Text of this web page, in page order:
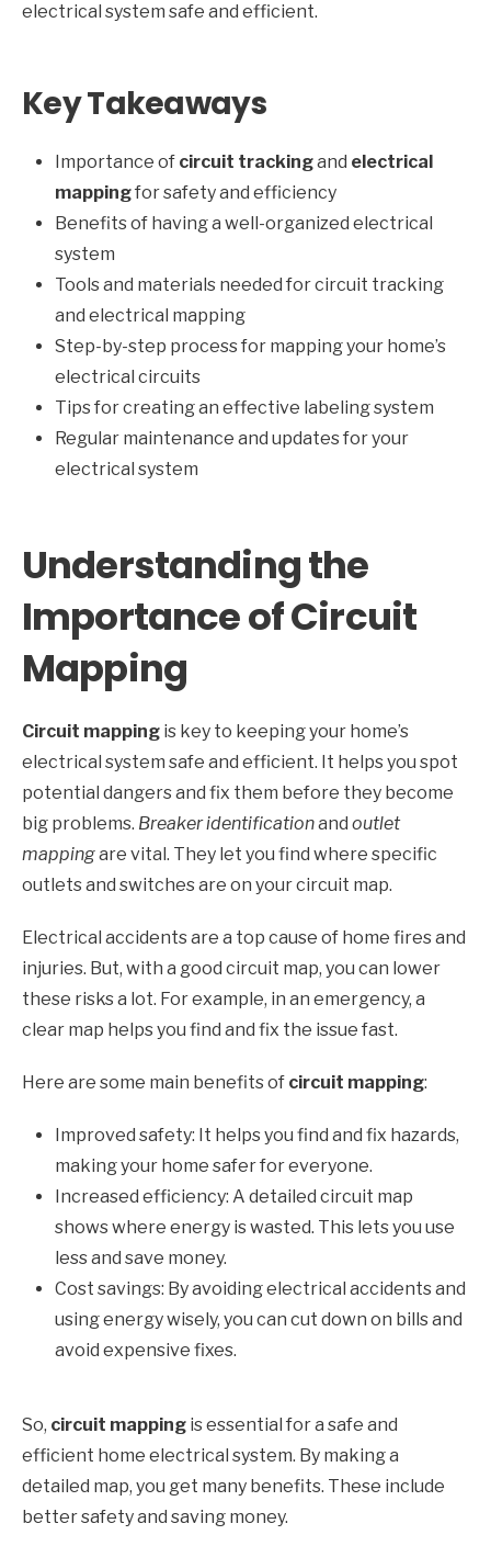
electrical system safe and efficient.
Key Takeaways
Importance of circuit trackingand electrical
mappingfor safety and efficiency
Benefits of having a well-organized electrical
system
Tools and materials needed for circuit tracking
and electrical mapping
Step-by-step process for mapping your home’s
electrical circuits
Tips for creating an effective labeling system
Regular maintenance and updates for your
electrical system
Understanding the
Importance of Circuit
Mapping
Circuit mapping is key to keeping your home’s
electrical system safe and efficient. It helps you spot
potential dangers and fix them before they become
big problems. Breaker identificationand outlet
mappingare vital. They let you find where specific
outlets and switches are on your circuit map.
Electrical accidents are a top cause of home fires and
injuries. But, with a good circuit map, you can lower
these risks a lot. For example, in an emergency, a
clear map helps you find and fix the issue fast.
Here are some main benefits of circuit mapping:
Improved safety: It helps you find and fix hazards,
making your home safer for everyone.
Increased efficiency: A detailed circuit map
shows where energy is wasted. This lets you use
less and save money.
Cost savings: By avoiding electrical accidents and
using energy wisely, you can cut down on bills and
avoid expensive fixes.
So, circuit mapping is essential for a safe and
efficient home electrical system. By making a
detailed map, you get many benefits. These include
better safety and saving money.